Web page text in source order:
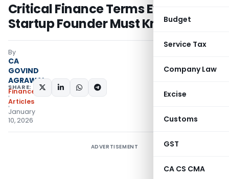
Budget
Service Tax
Company Law
Excise
Customs
GST
CA CS CMA
Critical Finance Terms Every
Startup Founder Must Know
By
CA
GOVIND
AGRAWAL
Finance
Articles
January
10, 2026
SHARE:
ADVERTISEMENT